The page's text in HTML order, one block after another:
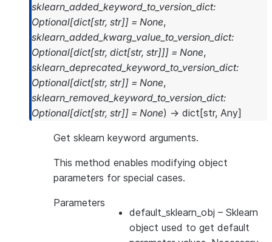
sklearn_added_keyword_to_version_dict:
Optional[dict[str, str]] = None,
sklearn_added_kwarg_value_to_version_dict:
Optional[dict[str, dict[str, str]]] = None,
sklearn_deprecated_keyword_to_version_dict:
Optional[dict[str, str]] = None,
sklearn_removed_keyword_to_version_dict:
Optional[dict[str, str]] = None) → dict [str, Any]
Get sklearn keyword arguments.
This method enables modifying object
parameters for special cases.
Parameters
default_sklearn_obj – Sklearn
object used to get default